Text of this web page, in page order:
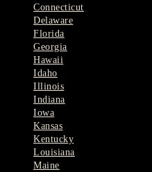
Connecticut
Delaware
Florida
Georgia
Hawaii
Idaho
Illinois
Indiana
Iowa
Kansas
Kentucky
Louisiana
Maine